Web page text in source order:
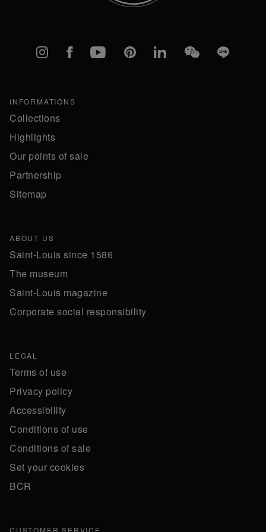
Instagram
FacebookYouTubePinterestlinkedInWeChatLine
INFORMATIONS
Collections
Highlights
Our points of sale
Partnership
Sitemap
ABOUT US
Saint-Louis since 1586
The museum
Saint-Louis magazine
Corporate social responsibility
LEGAL
Terms of use
Privacy policy
Accessibility
Conditions of use
Conditions of sale
Set your cookies
BCR
CUSTOMER SERVICE